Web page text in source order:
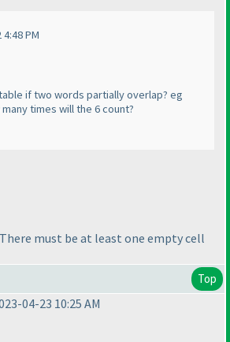
PM
if two words partially overlap? eg
many times will the 6 count?
must be at least one empty cell
Top
04-23 10:25 AM